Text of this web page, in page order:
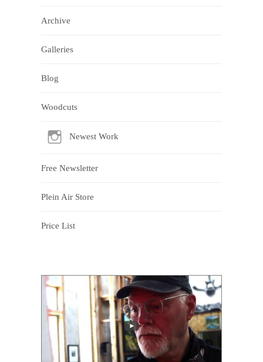
Archive
Galleries
Blog
Woodcuts
Newest Work
Free Newsletter
Plein Air Store
Price List